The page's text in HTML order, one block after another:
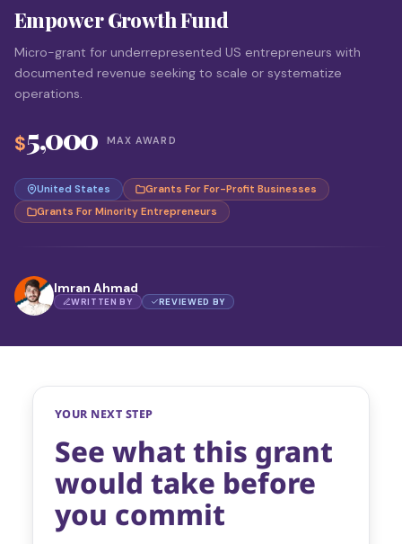
Empower Growth Fund
Micro-grant for underrepresented US entrepreneurs with
documented revenue seeking to scale or systematize
operations.
$5,000 MAX AWARD
United States
Grants For For-Profit Businesses
Grants For Minority Entrepreneurs
Imran Ahmad
WRITTEN BY REVIEWED BY
YOUR NEXT STEP
See what this grant
would take before
you commit